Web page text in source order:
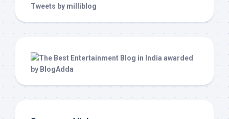
Tweets by milliblog